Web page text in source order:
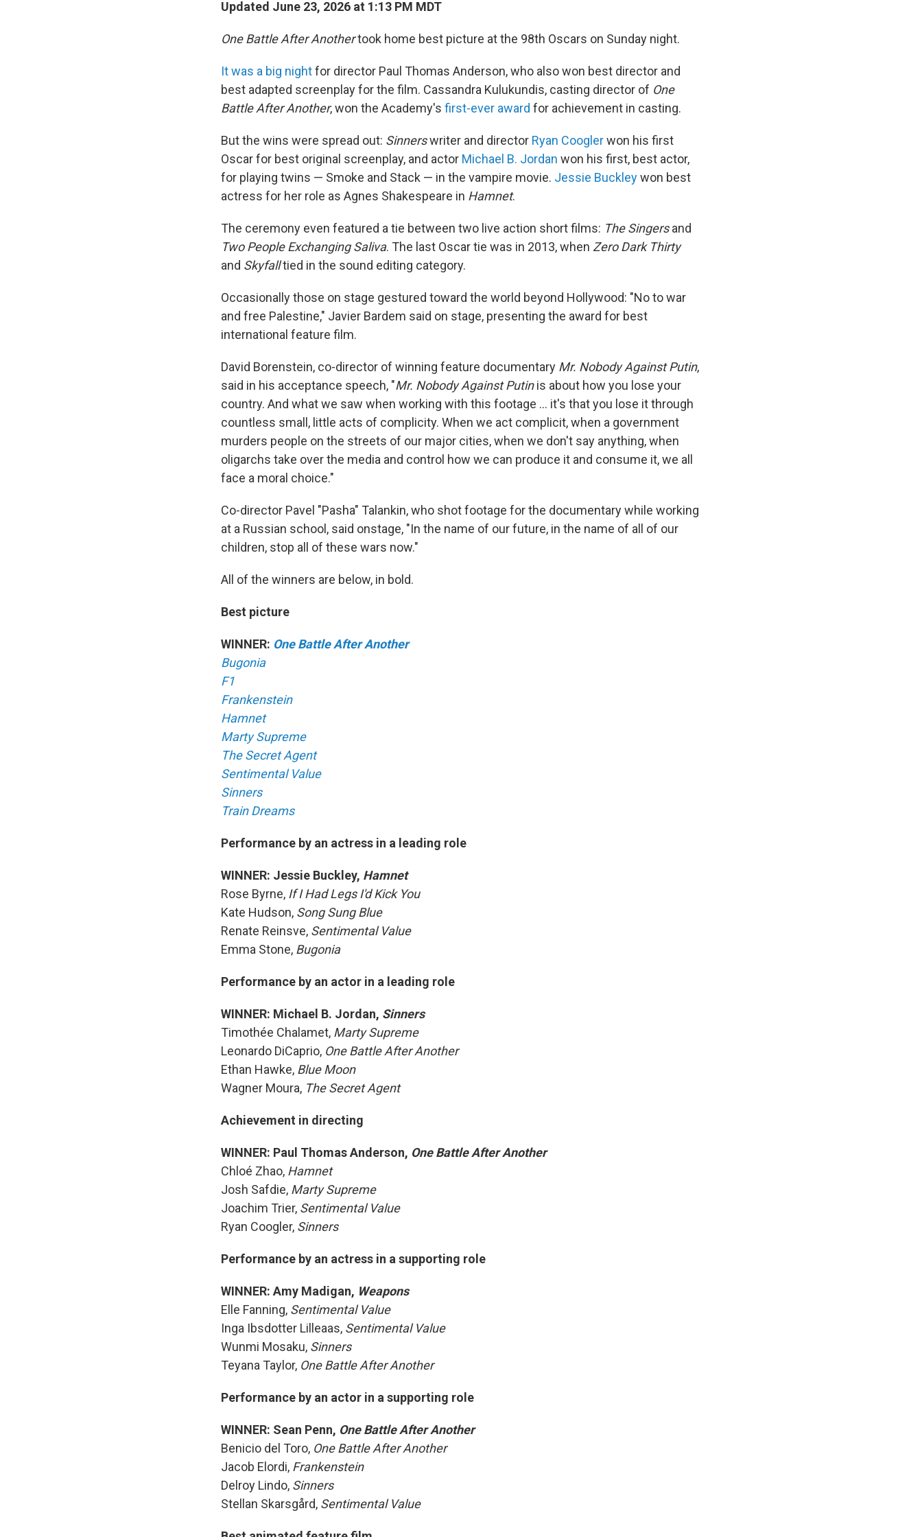
Updated June 23, 2026 at 1:13 PM MDT
One Battle After Anothertook home best picture at the 98th Oscars on Sunday night.
It was a big nightfor director Paul Thomas Anderson, who also won best director and
best adapted screenplay for the film. Cassandra Kulukundis, casting director of One
Battle After Another, won the Academy's first-ever award for achievement in casting.
But the wins were spread out: Sinnerswriter and director Ryan Cooglerwon his first
Oscar for best original screenplay, and actor Michael B. Jordan won his first, best actor,
for playing twins — Smoke and Stack — in the vampire movie. Jessie Buckleywon best
actress for her role as Agnes Shakespeare in Hamnet.
The ceremony even featured a tie between two live action short films: The Singersand
Two People Exchanging Saliva. The last Oscar tie was in 2013, when Zero Dark Thirty
and Skyfalltied in the sound editing category.
Occasionally those on stage gestured toward the world beyond Hollywood: "No to war
and free Palestine," Javier Bardem said on stage, presenting the award for best
international feature film.
David Borenstein, co-director of winning feature documentary Mr. Nobody Against Putin,
said in his acceptance speech, "Mr. Nobody Against Putinis about how you lose your
country. And what we saw when working with this footage … it's that you lose it through
countless small, little acts of complicity. When we act complicit, when a government
murders people on the streets of our major cities, when we don't say anything, when
oligarchs take over the media and control how we can produce it and consume it, we all
face a moral choice."
Co-director Pavel "Pasha" Talankin, who shot footage for the documentary while working
at a Russian school, said onstage, "In the name of our future, in the name of all of our
children, stop all of these wars now."
All of the winners are below, in bold.
Best picture
WINNER: One Battle After Another
Bugonia
F1
Frankenstein
Hamnet
Marty Supreme
The Secret Agent
Sentimental Value
Sinners
Train Dreams
Performance by an actress in a leading role
WINNER: Jessie Buckley, Hamnet
Rose Byrne, If I Had Legs I'd Kick You
Kate Hudson, Song Sung Blue
Renate Reinsve, Sentimental Value
Emma Stone, Bugonia
Performance by an actor in a leading role
WINNER: Michael B. Jordan, Sinners
Timothée Chalamet, Marty Supreme
Leonardo DiCaprio, One Battle After Another
Ethan Hawke, Blue Moon
Wagner Moura, The Secret Agent
Achievement in directing
WINNER: Paul Thomas Anderson, One Battle After Another
Chloé Zhao, Hamnet
Josh Safdie, Marty Supreme
Joachim Trier, Sentimental Value
Ryan Coogler, Sinners
Performance by an actress in a supporting role
WINNER: Amy Madigan, Weapons
Elle Fanning, Sentimental Value
Inga Ibsdotter Lilleaas, Sentimental Value
Wunmi Mosaku, Sinners
Teyana Taylor, One Battle After Another
Performance by an actor in a supporting role
WINNER: Sean Penn, One Battle After Another
Benicio del Toro, One Battle After Another
Jacob Elordi, Frankenstein
Delroy Lindo, Sinners
Stellan Skarsgård, Sentimental Value